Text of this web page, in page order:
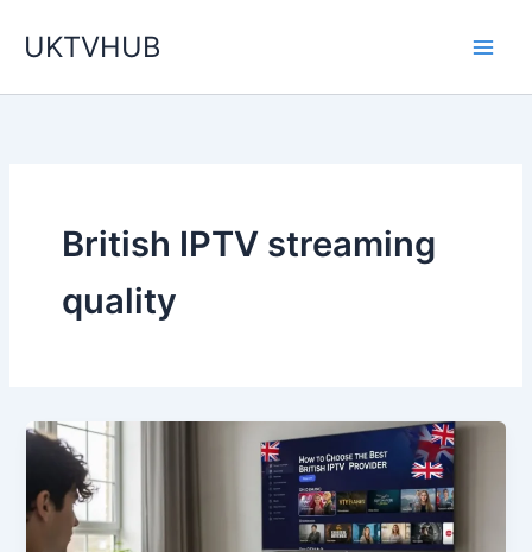
UKTVHUB
British IPTV streaming
quality